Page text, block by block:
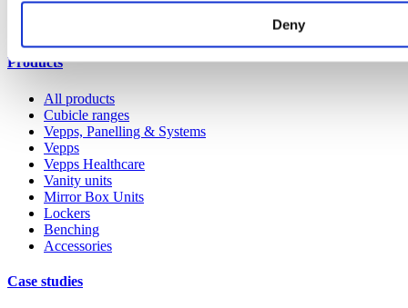
Deny
Products
All products
Cubicle ranges
Vepps, Panelling & Systems
Vepps
Vepps Healthcare
Vanity units
Mirror Box Units
Lockers
Benching
Accessories
Case studies